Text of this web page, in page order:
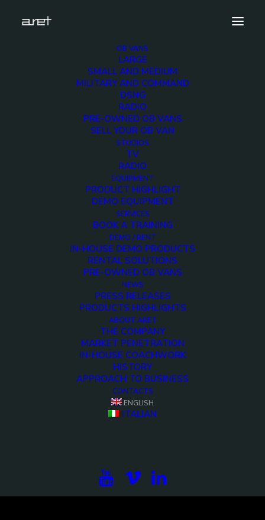
OB VANS
LARGE
SMALL AND MEDIUM
MILITARY AND COMMAND
DSNG
RADIO
PRE-OWNED OB VANS
SELL YOUR OB VAN
STUDIOS
TV
RADIO
EQUIPMENT
PRODUCT HIGHLIGHT
DEMO EQUIPMENT
SERVICES
BOOK A TRAINING
DEMO / RENT
IN-HOUSE DEMO PRODUCTS
RENTAL SOLUTIONS
PRE-OWNED OB VANS
NEWS
PRESS RELEASES
PRODUCTS HIGHLIGHTS
ABOUT ARET
THE COMPANY
MARKET PENETRATION
IN-HOUSE COACHWORK
HISTORY
APPROACH TO BUSINESS
CONTACTS
ENGLISH
ITALIAN
Demo media 851071585
Home
Exhibition News
ARET al MIR Rimini 2025: Innovazione Broadcast con Lawo e
Ross Video
Demo media 851071585
Demo media
851071585
projects, the international exhibitions and the latest